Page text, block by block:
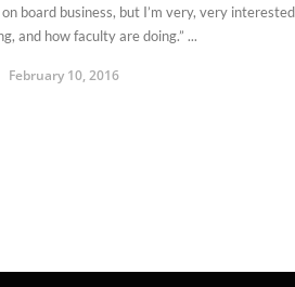
on board business, but I’m very, very
and how faculty are doing.” ...
February 10, 2016